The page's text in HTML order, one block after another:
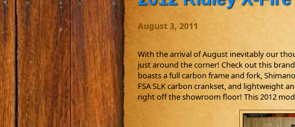
August 3, 2011
With the arrival of August inevitably our
just around the corner! Check out this
boasts a full carbon frame and fork,
FSA SLK carbon crankset, and lightweight
right off the showroom floor! This 2012